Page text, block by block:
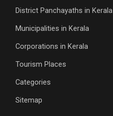
District Panchayaths in Kerala
Municipalities in Kerala
Corporations in Kerala
Tourism Places
Categories
Sitemap